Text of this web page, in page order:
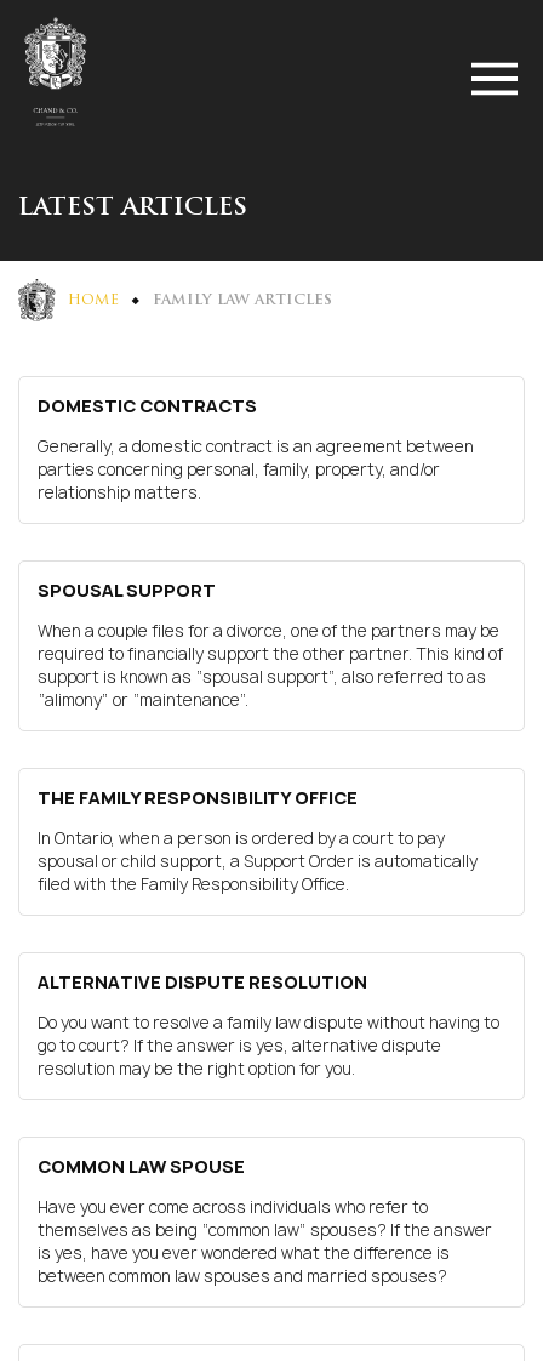
LATEST ARTICLES
HOME FAMILY LAW ARTICLES
DOMESTIC CONTRACTS
Generally, a domestic contract is an agreement between
parties concerning personal, family, property, and/or
relationship matters.
SPOUSAL SUPPORT
When a couple files for a divorce, one of the partners may be
required to financially support the other partner. This kind of
support is known as “spousal support”, also referred to as
“alimony” or “maintenance”.
THE FAMILY RESPONSIBILITY OFFICE
In Ontario, when a person is ordered by a court to pay
spousal or child support, a Support Order is automatically
filed with the Family Responsibility Office.
ALTERNATIVE DISPUTE RESOLUTION
Do you want to resolve a family law dispute without having to
go to court? If the answer is yes, alternative dispute
resolution may be the right option for you.
COMMON LAW SPOUSE
Have you ever come across individuals who refer to
themselves as being “common law” spouses? If the answer
is yes, have you ever wondered what the difference is
between common law spouses and married spouses?